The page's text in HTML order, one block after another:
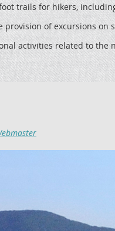
trails for hikers,
provision of excursions on
activities related to the